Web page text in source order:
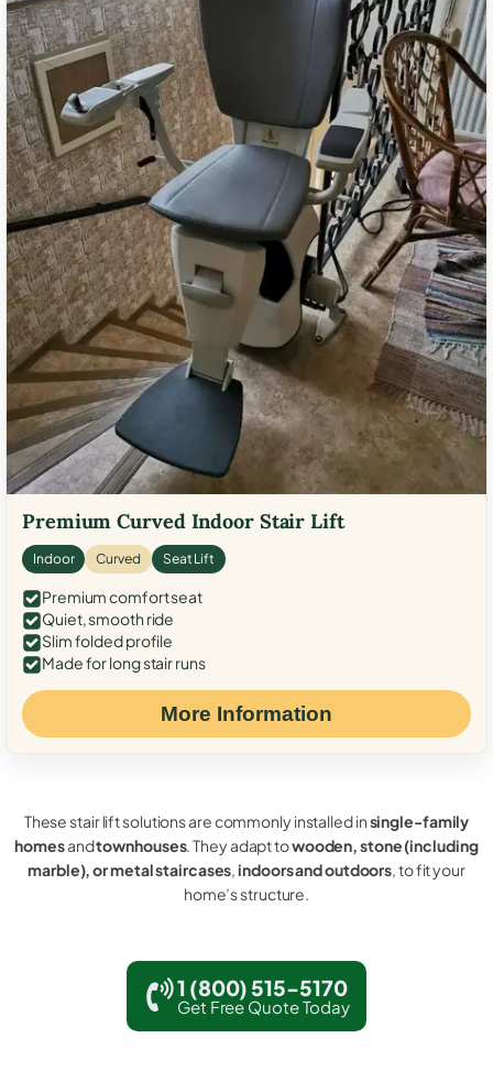
Premium Curved Indoor Stair Lift
Indoor Curved Seat Lift
Premium comfort seat
Quiet, smooth ride
Slim folded profile
Made for long stair runs
More Information
These stair lift solutions are commonly installed insingle-family
homesandtownhouses. They adapt towooden, stone (including
marble), or metal staircases,indoors and outdoors, to fit your
home’s structure.
1 (800) 515-5170
Get Free Quote Today